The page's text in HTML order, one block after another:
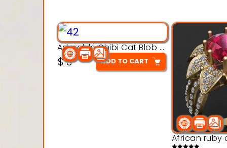
Adorable Chibi Cat Blob – 3D Printable Toy Model
$3 ADD TO CART